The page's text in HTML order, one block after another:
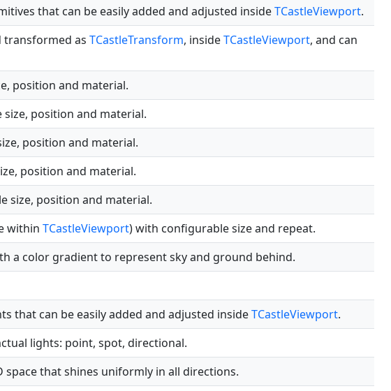
that can be easily added and adjusted insideTCastleViewport.
transformed as TCastleTransform, insideTCastleViewport, and can
position and material.
position and material.
position and material.
position and material.
size, position and material.
within TCastleViewport) with configurable size and repeat.
a color gradient to represent sky and ground behind.
that can be easily added and adjusted insideTCastleViewport.
lights: point, spot, directional.
space that shines uniformly in all directions.